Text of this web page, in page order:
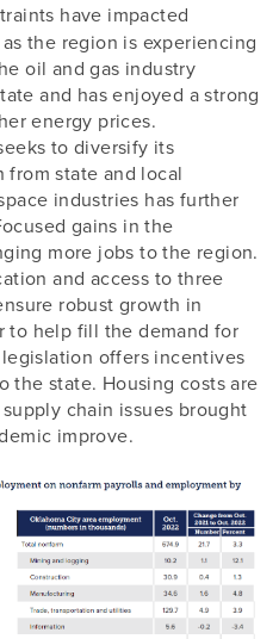
have impacted
the region is experiencing
oil and gas industry
and has enjoyed a strong
energy prices.
to diversify its
from state and local
industries has further
gains in the
more jobs to the region.
and access to three
robust growth in
to help fill the demand for
offers incentives
the state. Housing costs are
chain issues brought
improve.